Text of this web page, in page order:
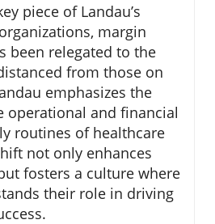
piece of Landau’s
margin
been relegated to the
from those on
emphasizes the
operational and financial
routines of healthcare
not only enhances
fosters a culture where
their role in driving